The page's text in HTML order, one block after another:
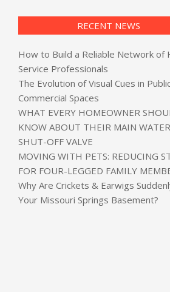
RECENT NEWS
How to Build a Reliable Network of
Service Professionals
The Evolution of Visual Cues in
Commercial Spaces
WHAT EVERY HOMEOWNER
KNOW ABOUT THEIR MAIN WATER
SHUT-OFF VALVE
MOVING WITH PETS: REDUCING
FOR FOUR-LEGGED FAMILY
Why Are Crickets & Earwigs
Your Missouri Springs Basement?